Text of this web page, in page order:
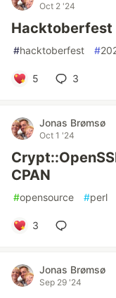
Oct 2 '24
Hacktoberfest
#hacktoberfest #
5 3
Jonas Brømsø
Oct 1 '24
CPAN
#opensource #perl
3
Jonas Brømsø
Sep 29 '24